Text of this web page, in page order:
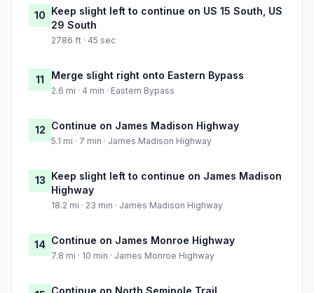
10 Keep slight left to continue on US 15 South, US
29 South
2786 ft · 45 sec
11 Merge slight right onto Eastern Bypass
2.6 mi · 4 min · Eastern Bypass
12 Continue on James Madison Highway
5.1 mi · 7 min · James Madison Highway
13 Keep slight left to continue on James Madison
Highway
18.2 mi · 23 min · James Madison Highway
14 Continue on James Monroe Highway
7.8 mi · 10 min · James Monroe Highway